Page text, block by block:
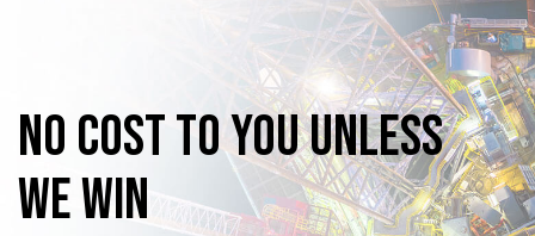
No Costtoyouunless
wewin